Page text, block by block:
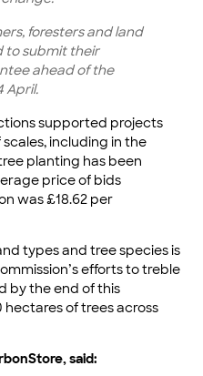
foresters and land
to submit their
ahead of the
April.
supported projects
including in the
planting has been
price of bids
was £18.62 per
types and tree species is
efforts to treble
by the end of this
of trees across
said: